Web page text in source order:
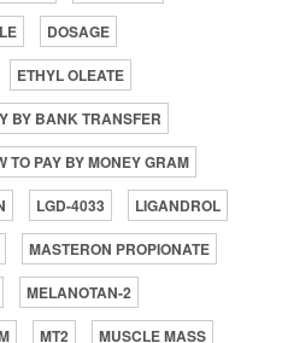
DOSAGE
ETHYL OLEATE
BY BANK TRANSFER
TO PAY BY MONEY GRAM
LGD-4033
LIGANDROL
MASTERON PROPIONATE
MELANOTAN-2
MT2 MUSCLE MASS